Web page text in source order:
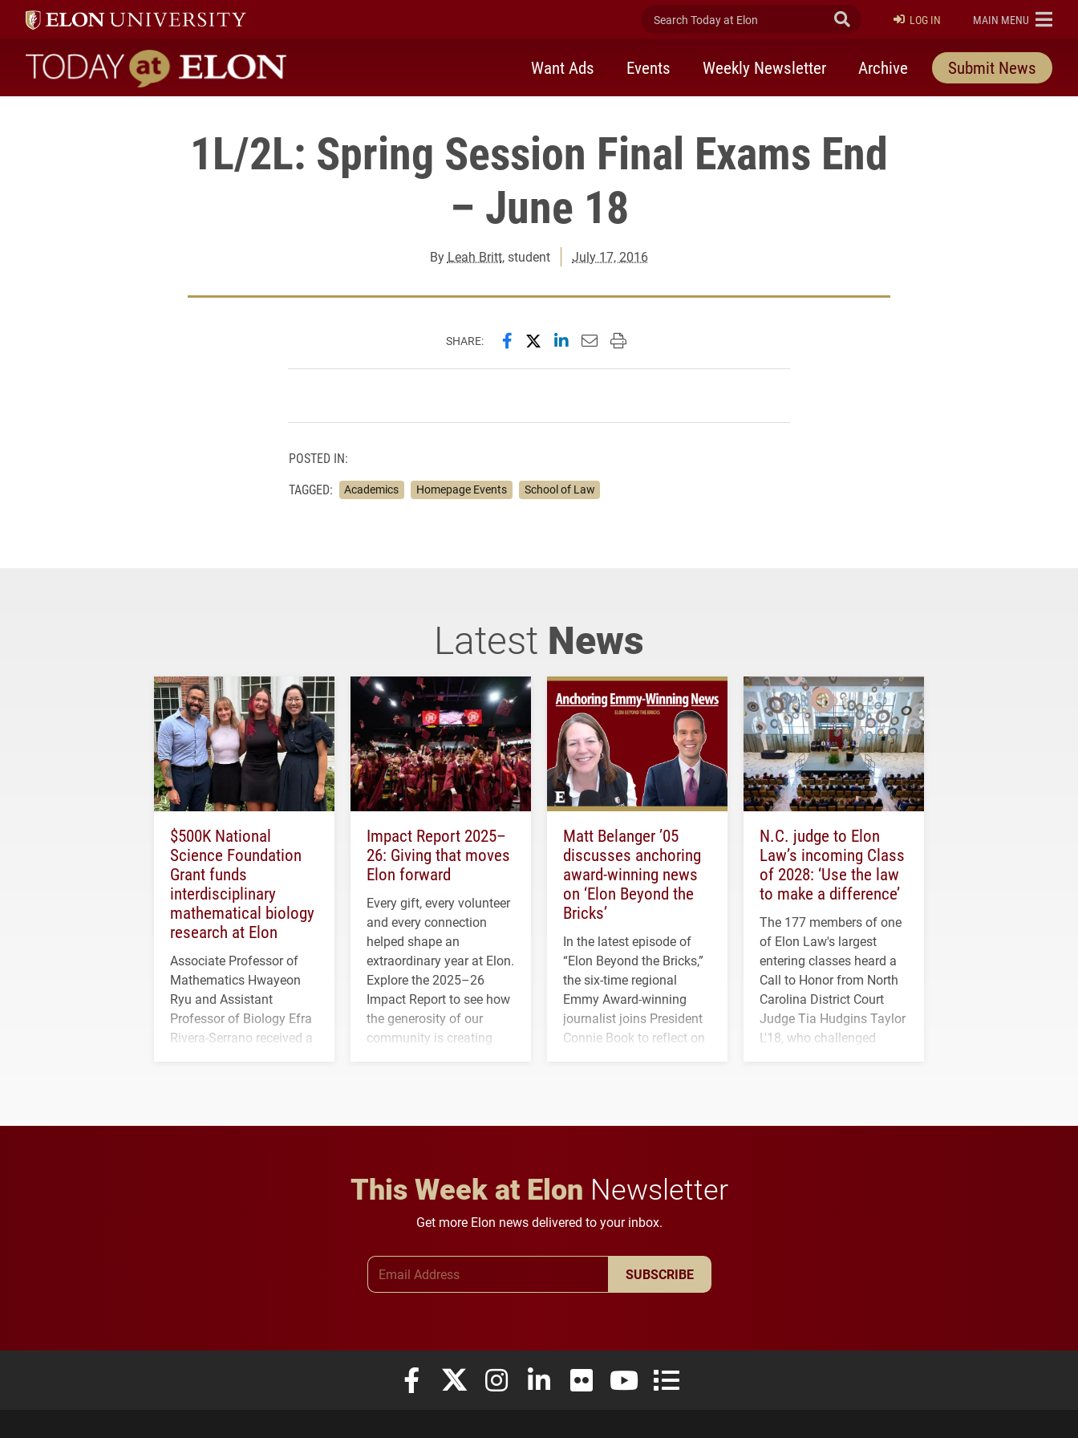
Search Today at Elon Submit Search
LOG IN ELON
MAIN MENU
Today at Elon home
Want Ads Events Weekly Newsletter Archive Submit News
1L/2L: Spring Session Final Exams End
– June 18
By Leah Britt, student July 17, 2016
SHARE: Share this page on Facebook
Share this page on X (formerly Twitter)
Share this page on LinkedIn
Email this page to a friend
Print this page
POSTED IN:
TAGGED:
Academics Homepage Events School of Law
Latest News
$500K National
Science Foundation
Grant funds
interdisciplinary
mathematical biology
research at Elon
Associate Professor of
Mathematics Hwayeon
Ryu and Assistant
Professor of Biology Efra
Rivera-Serrano received a
Impact Report 2025–
26: Giving that moves
Elon forward
Every gift, every volunteer
and every connection
helped shape an
extraordinary year at Elon.
Explore the 2025–26
Impact Report to see how
the generosity of our
community is creating
Matt Belanger ’05
discusses anchoring
award-winning news
on ‘Elon Beyond the
Bricks’
In the latest episode of
“Elon Beyond the Bricks,”
the six-time regional
Emmy Award-winning
journalist joins President
Connie Book to reflect on
N.C. judge to Elon
Law’s incoming Class
of 2028: ‘Use the law
to make a difference’
The 177 members of one
of Elon Law's largest
entering classes heard a
Call to Honor from North
Carolina District Court
Judge Tia Hudgins Taylor
L'18, who challenged
This Week at Elon Newsletter
Get more Elon news delivered to your inbox.
SUBSCRIBE
Elon University Facebook
Elon University X (formerly Twitter)
Elon University Instagram
Elon University LinkedIn
Elon University FlickrElon University YouTube
Elon University Full Social Media List